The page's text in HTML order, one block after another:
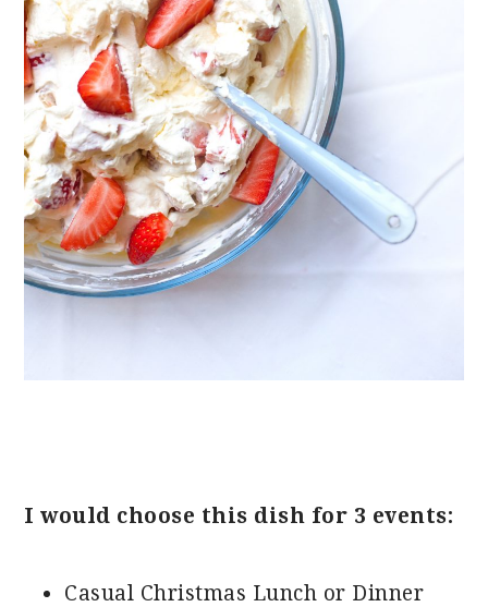
I would choose this dish for 3 events:
Casual Christmas Lunch or Dinner